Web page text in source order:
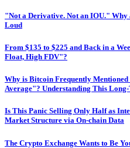
"Not a Derivative. Not an IOU." Why
Loud
From $135 to $225 and Back in a
Float, High FDV"?
Why is Bitcoin Frequently
Average"? Understanding This
Is This Panic Selling Only Half as
Market Structure via On-chain Data
The Crypto Exchange Wants to Be